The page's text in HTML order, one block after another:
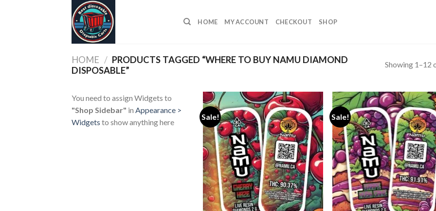
HOME MY ACCOUNT CHECKOUT SHOP
HOME / PRODUCTS TAGGED “WHERE TO BUY NAMU DIAMOND
DISPOSABLE”
Showing 1–12
You need to assign Widgets to
"Shop Sidebar" in Appearance >
Widgets to show anything here
Sale! Sale!